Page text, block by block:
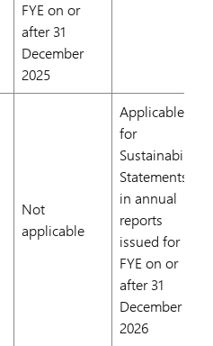
FYE on or
after 31
December
2025
Not
applicable
Applicable
for
Sustainability
Statements
in annual
reports
issued for
FYE on or
after 31
December
2026